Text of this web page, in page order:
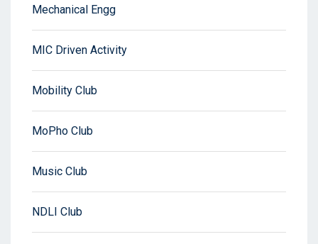
Mechanical Engg
MIC Driven Activity
Mobility Club
MoPho Club
Music Club
NDLI Club